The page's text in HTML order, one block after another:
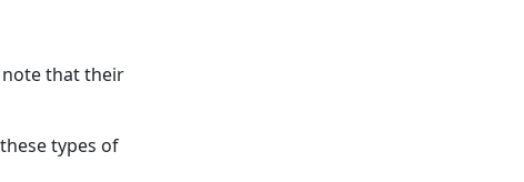
that their
types of